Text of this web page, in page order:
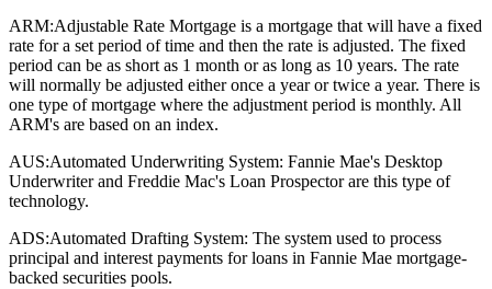
ARM:Adjustable Rate Mortgage is a mortgage that will have a fixed
rate for a set period of time and then the rate is adjusted. The fixed
period can be as short as 1 month or as long as 10 years. The rate
will normally be adjusted either once a year or twice a year. There is
one type of mortgage where the adjustment period is monthly. All
ARM's are based on an index.
AUS:Automated Underwriting System: Fannie Mae's Desktop
Underwriter and Freddie Mac's Loan Prospector are this type of
technology.
ADS:Automated Drafting System: The system used to process
principal and interest payments for loans in Fannie Mae mortgage-
backed securities pools.